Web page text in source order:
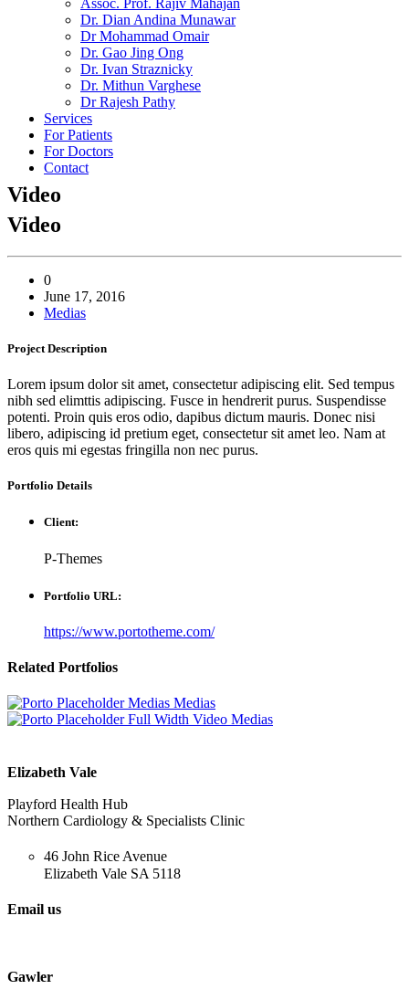
Assoc. Prof. Rajiv Mahajan
Dr. Dian Andina Munawar
Dr Mohammad Omair
Dr. Gao Jing Ong
Dr. Ivan Straznicky
Dr. Mithun Varghese
Dr Rajesh Pathy
Services
For Patients
For Doctors
Contact
Video
Video
0
June 17, 2016
Medias
Project Description
Lorem ipsum dolor sit amet, consectetur adipiscing elit. Sed tempus
nibh sed elimttis adipiscing. Fusce in hendrerit purus. Suspendisse
potenti. Proin quis eros odio, dapibus dictum mauris. Donec nisi
libero, adipiscing id pretium eget, consectetur sit amet leo. Nam at
eros quis mi egestas fringilla non nec purus.
Portfolio Details
Client:
P-Themes
Portfolio URL:
https://www.portotheme.com/
Related Portfolios
Medias Medias
Full Width Video Medias
Elizabeth Vale
Playford Health Hub
Northern Cardiology & Specialists Clinic
46 John Rice Avenue
Elizabeth Vale SA 5118
Email us
Gawler